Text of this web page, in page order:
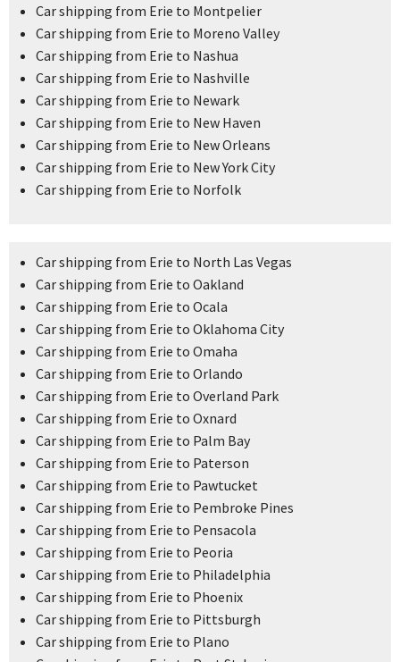
Car shipping from Erie to Montpelier
Car shipping from Erie to Moreno Valley
Car shipping from Erie to Nashua
Car shipping from Erie to Nashville
Car shipping from Erie to Newark
Car shipping from Erie to New Haven
Car shipping from Erie to New Orleans
Car shipping from Erie to New York City
Car shipping from Erie to Norfolk
Car shipping from Erie to North Las Vegas
Car shipping from Erie to Oakland
Car shipping from Erie to Ocala
Car shipping from Erie to Oklahoma City
Car shipping from Erie to Omaha
Car shipping from Erie to Orlando
Car shipping from Erie to Overland Park
Car shipping from Erie to Oxnard
Car shipping from Erie to Palm Bay
Car shipping from Erie to Paterson
Car shipping from Erie to Pawtucket
Car shipping from Erie to Pembroke Pines
Car shipping from Erie to Pensacola
Car shipping from Erie to Peoria
Car shipping from Erie to Philadelphia
Car shipping from Erie to Phoenix
Car shipping from Erie to Pittsburgh
Car shipping from Erie to Plano